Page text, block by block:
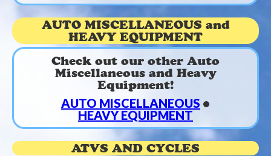
AUTO MISCELLANEOUS and
HEAVY EQUIPMENT
Check out our other Auto
Miscellaneous and Heavy
Equipment!
AUTO MISCELLANEOUS •
HEAVY EQUIPMENT
ATVS AND CYCLES